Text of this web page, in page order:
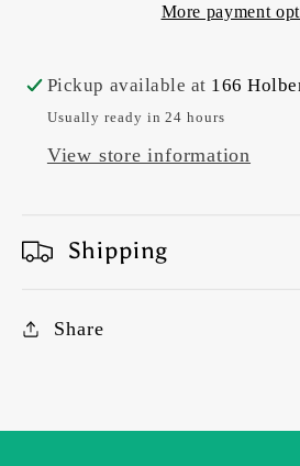
More payment
Pickup available at 166
Usually ready in 24 hours
View store information
Shipping
Share